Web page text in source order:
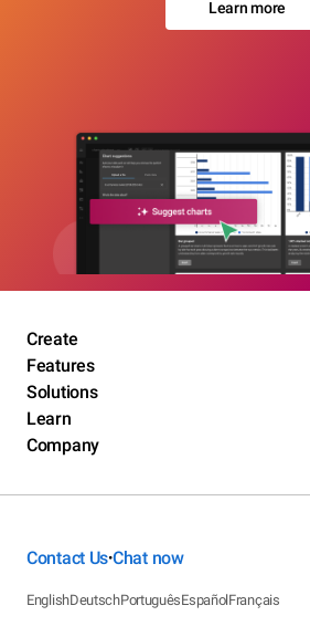
Learn more
Create
Features
Solutions
Learn
Company
Contact Us•Chat now
EnglishDeutschPortuguêsEspañolFrançais